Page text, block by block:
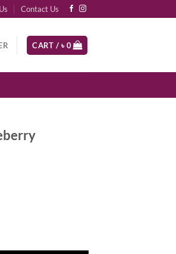
Contact Us
CART / ৳0